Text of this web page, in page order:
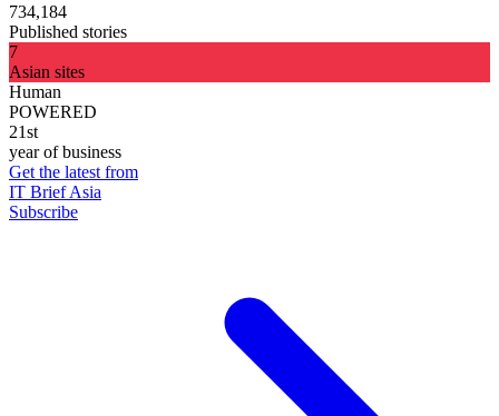
734,184
Published stories
7
Asian sites
Human
POWERED
21st
year of business
Get the latest from
IT Brief Asia
Subscribe